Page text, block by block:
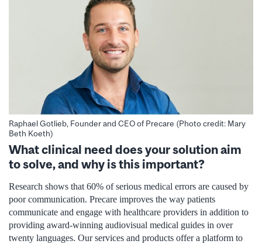
Raphael Gotlieb, Founder and CEO of Precare (Photo credit: Mary
Beth Koeth)
What clinical need does your solution aim
to solve, and why is this important?
Research shows that 60% of serious medical errors are caused by
poor communication. Precare improves the way patients
communicate and engage with healthcare providers in addition to
providing award-winning audiovisual medical guides in over
twenty languages. Our services and products offer a platform to